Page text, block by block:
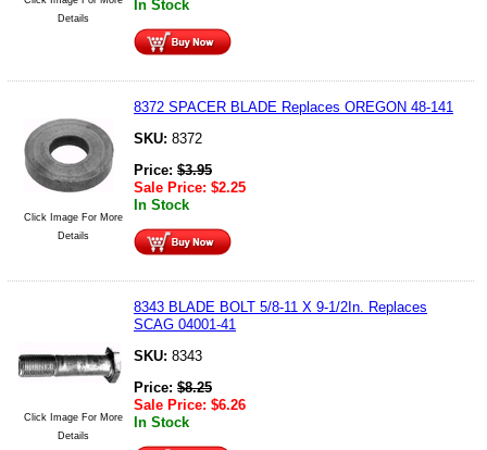
Details
In Stock
Click Image For More
Details
8372 SPACER BLADE Replaces OREGON 48-141
SKU: 8372
Price: $3.95
Sale Price: $2.25
In Stock
Click Image For More
Details
8343 BLADE BOLT 5/8-11 X 9-1/2In. Replaces
SCAG 04001-41
SKU: 8343
Price: $8.25
Sale Price: $6.26
In Stock